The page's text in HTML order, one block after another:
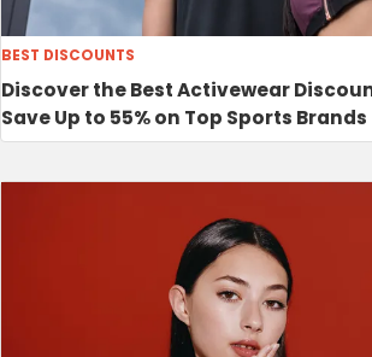
BEST DISCOUNTS
Discover the Best Activewear
Save Up to 55% on Top Sports Brands